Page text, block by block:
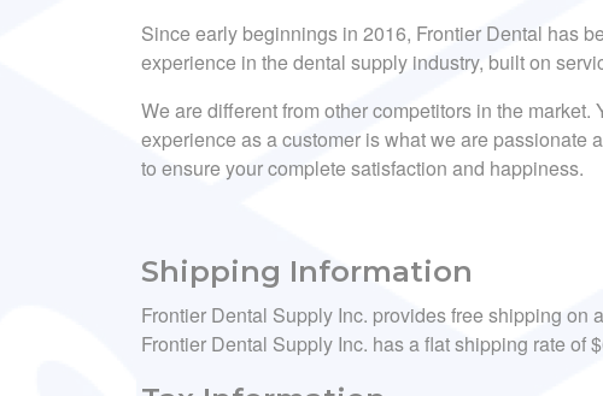
Since early beginnings in 2016, Frontier Dental has
experience in the dental supply industry, built on
We are different from other competitors in the market.
experience as a customer is what we are passionate
to ensure your complete satisfaction and happiness.
Shipping Information
Frontier Dental Supply Inc. provides free shipping on
Frontier Dental Supply Inc. has a flat shipping rate of